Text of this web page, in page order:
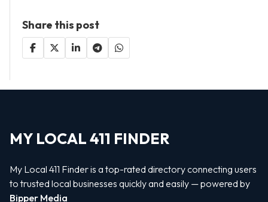
Share this post
MY LOCAL 411 FINDER
My Local 411 Finder is a top-rated directory connecting users
to trusted local businesses quickly and easily — powered by
Bipper Media